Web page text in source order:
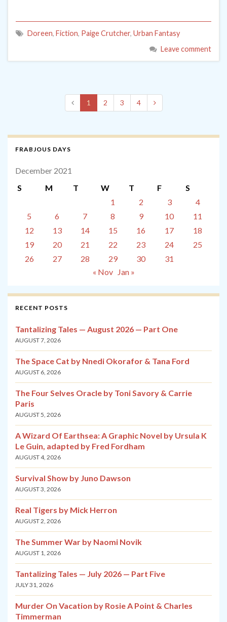
Doreen, Fiction, Paige Crutcher, Urban Fantasy
Leave comment
1 2 3 4
FRABJOUS DAYS
December 2021
S
M T W T F
S
1
2 3
4
5
6 7 8 9 10
11
12
13 14 15 16 17
18
19
20 21 22 23 24
25
26
27 28 29 30
31
« Nov
Jan »
RECENT POSTS
Tantalizing Tales — August 2026 — Part One
AUGUST 7, 2026
The Space Cat by Nnedi Okorafor & Tana Ford
AUGUST 6, 2026
The Four Selves Oracle by Toni Savory & Carrie
Paris
AUGUST 5, 2026
A Wizard Of Earthsea: A Graphic Novel by Ursula K
Le Guin, adapted by Fred Fordham
AUGUST 4, 2026
Survival Show by Juno Dawson
AUGUST 3, 2026
Real Tigers by Mick Herron
AUGUST 2, 2026
The Summer War by Naomi Novik
AUGUST 1, 2026
Tantalizing Tales — July 2026 — Part Five
JULY 31, 2026
Murder On Vacation by Rosie A Point & Charles
Timmerman